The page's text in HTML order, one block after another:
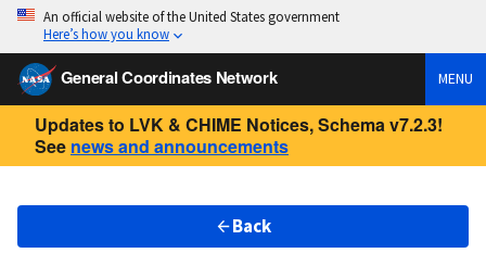
An official website of the United States government
Here’s how you know
General Coordinates Network MENU
Updates to LVK & CHIME Notices, Schema v7.2.3!
See news and announcements
Back